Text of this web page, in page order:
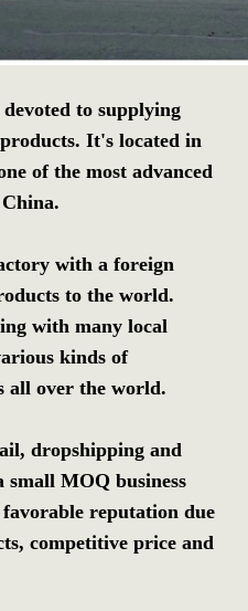
to supplying
It's located in
of the most advanced
with a foreign
to the world.
with many local
kinds of
all over the world.
dropshipping and
MOQ business
reputation due
competitive price and